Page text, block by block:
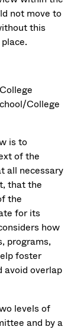
not move to
this
College
is to
of the
all necessary
that the
the
for its
how
programs,
foster
avoid overlap
levels of
and by a